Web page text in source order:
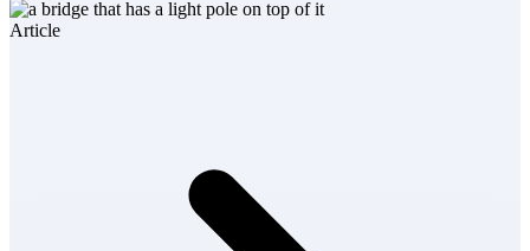
Article